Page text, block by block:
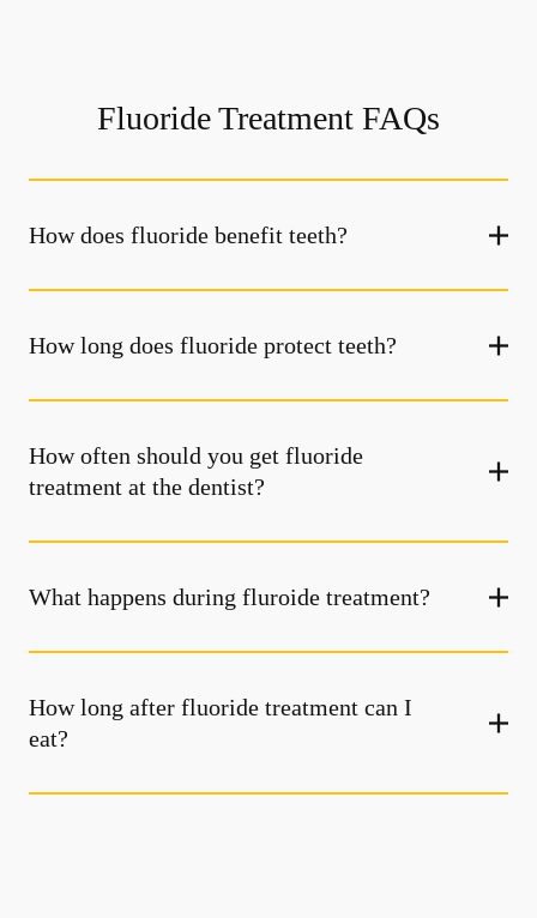
Fluoride Treatment FAQs
How does fluoride benefit teeth?
How long does fluoride protect teeth?
How often should you get fluoride
treatment at the dentist?
What happens during fluroide treatment?
How long after fluoride treatment can I
eat?